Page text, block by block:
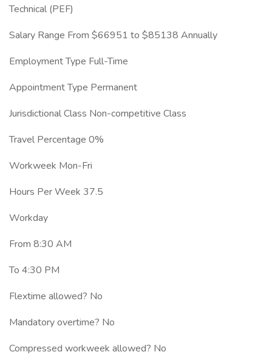
Technical (PEF)
Salary Range From $66951 to $85138 Annually
Employment Type Full-Time
Appointment Type Permanent
Jurisdictional Class Non-competitive Class
Travel Percentage 0%
Workweek Mon-Fri
Hours Per Week 37.5
Workday
From 8:30 AM
To 4:30 PM
Flextime allowed? No
Mandatory overtime? No
Compressed workweek allowed? No